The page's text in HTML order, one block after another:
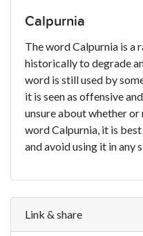
Calpurnia
The word Calpurnia is a
historically to degrade
word is still used by
it is seen as offensive
unsure about whether
word Calpurnia, it is
and avoid using it in any
Link & share